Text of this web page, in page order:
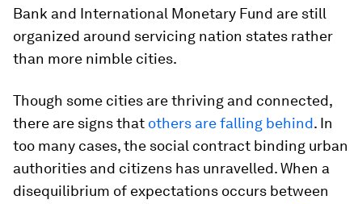
Bank and International Monetary Fund are still
organized around servicing nation states rather
than more nimble cities.
Though some cities are thriving and connected,
there are signs that others are falling behind. In
too many cases, the social contract binding urban
authorities and citizens has unravelled. When a
disequilibrium of expectations occurs between